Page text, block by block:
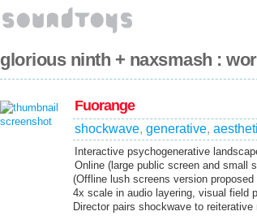
glorious ninth + naxsmash :
Fuorange
shockwave, generative,
Interactive psychogenerative
Online (large public screen and small
(Offline lush screens version
4x scale in audio layering, visual field
Director pairs shockwave to